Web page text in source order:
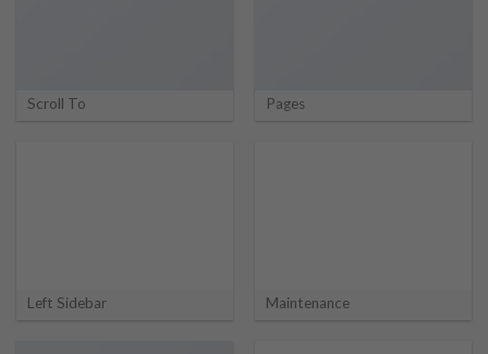
Scroll To Pages
Left Sidebar Maintenance